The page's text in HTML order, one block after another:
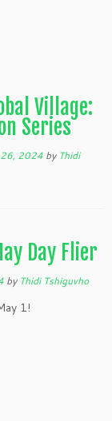
Village:
Series
2024 by Thidi
Day Flier
by Thidi Tshiguvho
1!